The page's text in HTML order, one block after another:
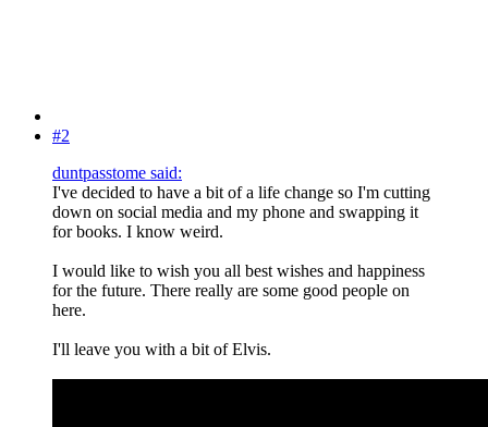
#2
duntpasstome said:
I've decided to have a bit of a life change so I'm cutting
down on social media and my phone and swapping it
for books. I know weird.
I would like to wish you all best wishes and happiness
for the future. There really are some good people on
here.
I'll leave you with a bit of Elvis.